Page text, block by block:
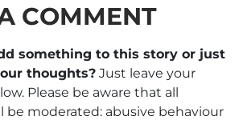
COMMENT
something to this story or just
thoughts? Just leave your
Please be aware that all
be moderated: abusive behaviour